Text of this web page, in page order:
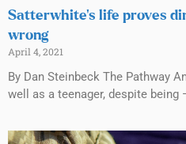
Satterwhite’s life proves
wrong
April 4, 2021
By Dan Steinbeck The Pathway
well as a teenager, despite being